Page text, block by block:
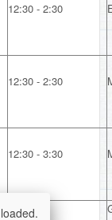
12:30 - 2:30
12:30 - 2:30
12:30 - 3:30